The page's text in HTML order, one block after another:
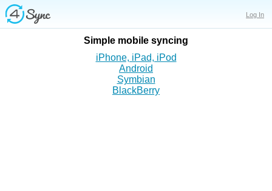
Log In
Simple mobile syncing
iPhone, iPad, iPod
Android
Symbian
BlackBerry